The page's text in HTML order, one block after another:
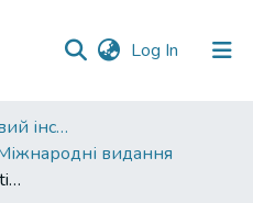
Log In (current)
Навчально-науковий інститут економіки, управління, права та інформаційних технологій
видання
The problem of concentration of agricultural holdings of farmland in rural development discourse